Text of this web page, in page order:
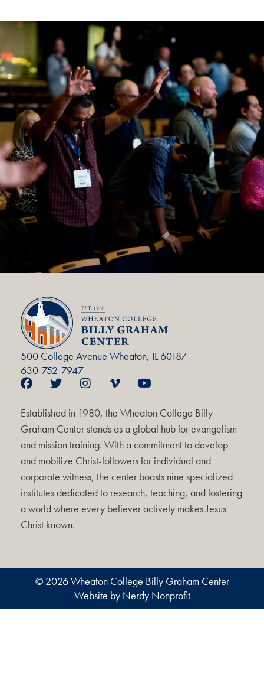
500 College Avenue Wheaton, IL 60187
630-752-7947
Established in 1980, the Wheaton College Billy
Graham Center stands as a global hub for evangelism
and mission training. With a commitment to develop
and mobilize Christ-followers for individual and
corporate witness, the center boasts nine specialized
institutes dedicated to research, teaching, and fostering
a world where every believer actively makes Jesus
Christ known.
© 2026 Wheaton College Billy Graham Center
Website by Nerdy Nonprofit